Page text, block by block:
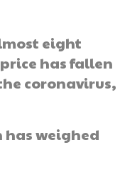
eight
has fallen
coronavirus,
has weighed